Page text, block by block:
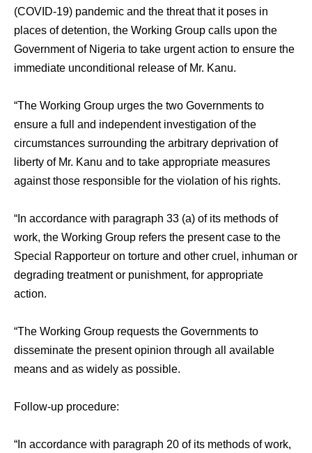
(COVID-19) pandemic and the threat that it poses in
places of detention, the Working Group calls upon the
Government of Nigeria to take urgent action to ensure the
immediate unconditional release of Mr. Kanu.
“The Working Group urges the two Governments to
ensure a full and independent investigation of the
circumstances surrounding the arbitrary deprivation of
liberty of Mr. Kanu and to take appropriate measures
against those responsible for the violation of his rights.
“In accordance with paragraph 33 (a) of its methods of
work, the Working Group refers the present case to the
Special Rapporteur on torture and other cruel, inhuman or
degrading treatment or punishment, for appropriate
action.
“The Working Group requests the Governments to
disseminate the present opinion through all available
means and as widely as possible.
Follow-up procedure:
“In accordance with paragraph 20 of its methods of work,